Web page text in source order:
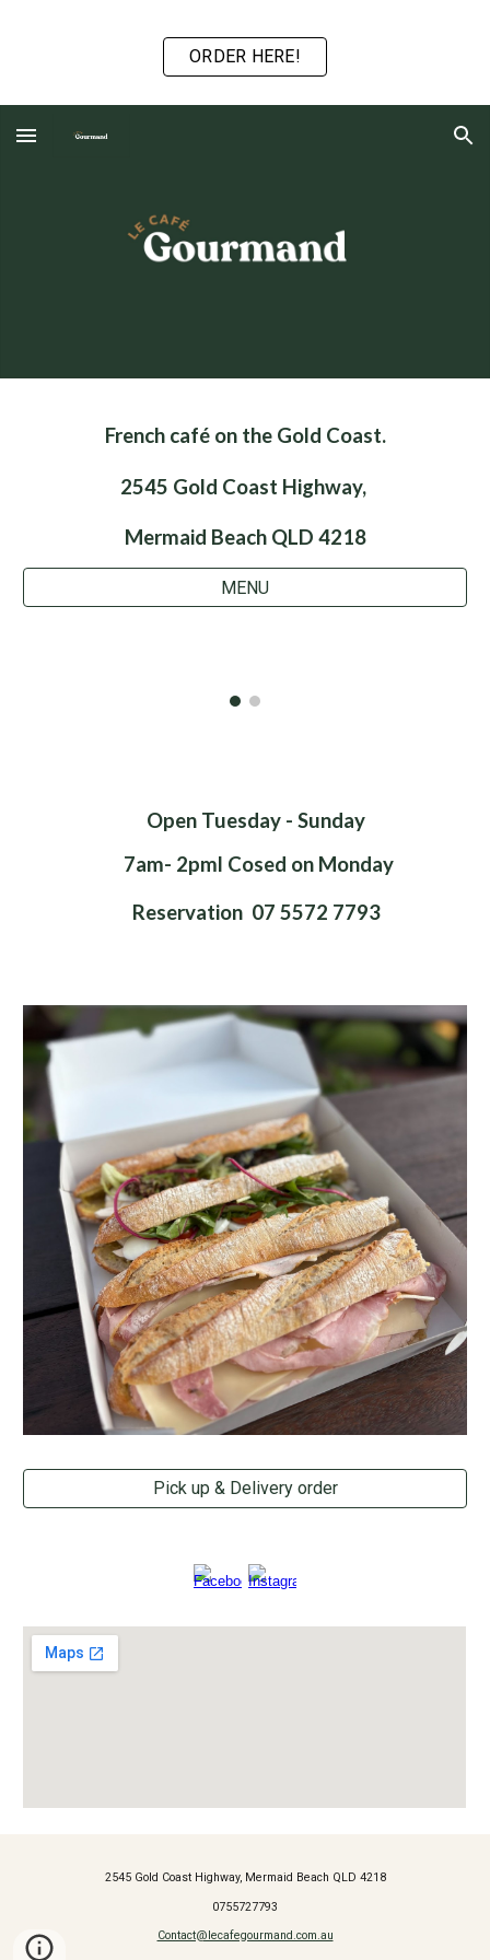
Skip to main content
ORDER HERE!
French café on the Gold Coast.
2545 Gold Coast Highway,
Mermaid Beach QLD 4218
MENU
Open Tuesday - Sunday
7am- 2pml Cosed on Monday
Reservation 07 5572 7793
Pick up & Delivery order
2545 Gold Coast Highway, Mermaid Beach QLD 4218
0755727793
Contact@lecafegourmand.com.au